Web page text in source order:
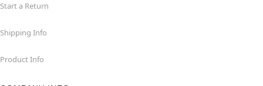
Start a Return
Shipping Info
Product Info